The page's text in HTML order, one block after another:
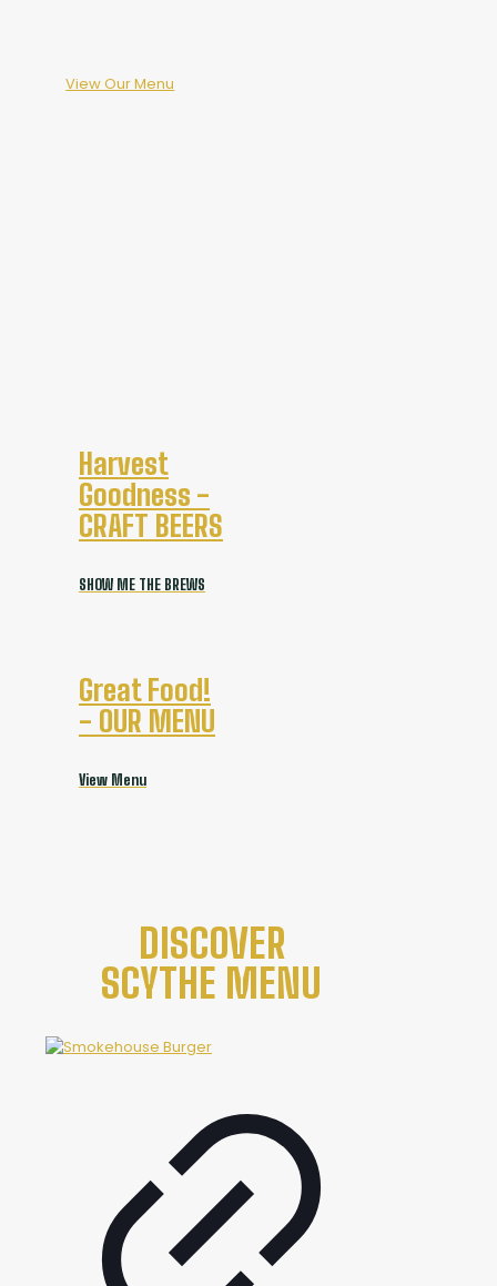
View Our Menu
Harvest
Goodness -
CRAFT BEERS
SHOW ME THE BREWS
Great Food!
- OUR MENU
View Menu
DISCOVER
SCYTHE MENU